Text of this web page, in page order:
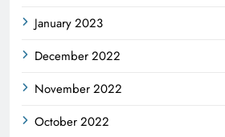
January 2023
December 2022
November 2022
October 2022